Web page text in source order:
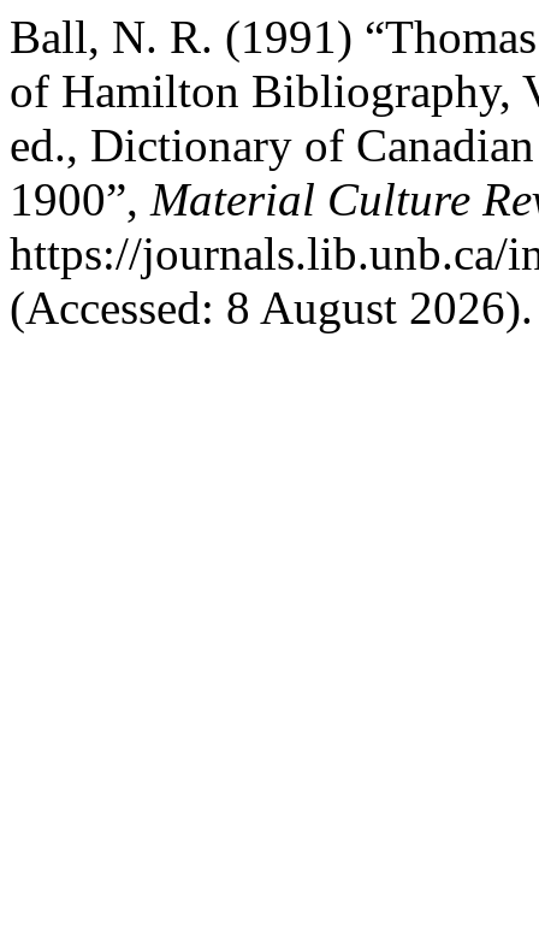
Ball, N. R. (1991)
of Hamilton Bibliography,
ed., Dictionary of
1900”, Material Culture
https://journals.lib.unb.ca/
(Accessed: 8 August 2026).